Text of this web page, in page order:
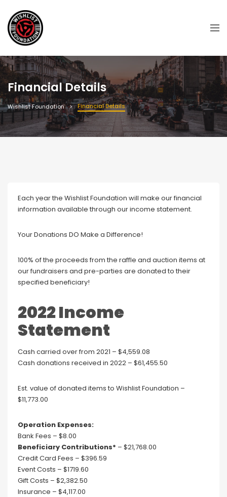
Financial Details
Wishlist Foundation Financial Details
Each year the Wishlist Foundation will make our financial
information available through our income statement.
Your Donations DO Make a Difference!
100% of the proceeds from the raffle and auction items at
our fundraisers and pre-parties are donated to their
specified beneficiary!
2022 Income
Statement
Cash carried over from 2021 – $4,559.08
Cash donations received in 2022 – $61,455.50
Est. value of donated items to Wishlist Foundation –
$11,773.00
Operation Expenses:
Bank Fees – $8.00
Beneficiary Contributions* – $21,768.00
Credit Card Fees – $396.59
Event Costs – $1719.60
Gift Costs – $2,382.50
Insurance – $4,117.00